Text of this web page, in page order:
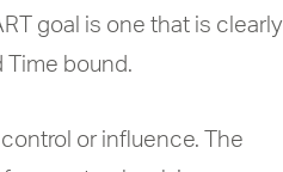
goal is one that is clearly
Time bound.
or influence. The